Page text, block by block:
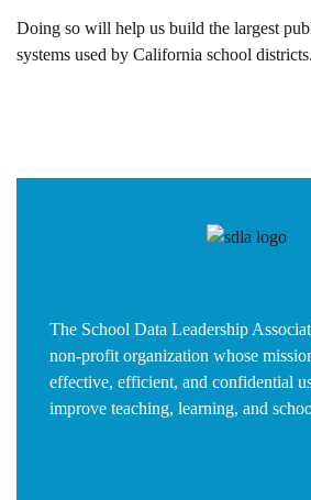
Doing so will help us build the largest
systems used by California school districts.
The School Data Leadership
non-profit organization whose
effective, efficient, and confidential
improve teaching, learning, and